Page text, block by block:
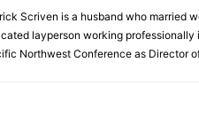
Scriven is a husband who married
layperson working
Northwest Conference as Director